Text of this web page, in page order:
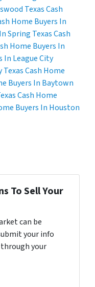
TexasCash
Home Buyers In
Spring TexasCash
Home Buyers In
In League City
TexasCash Home
Buyers In Baytown
Cash Home
Buyers In Houston
To Sell Your
can be
your info
your